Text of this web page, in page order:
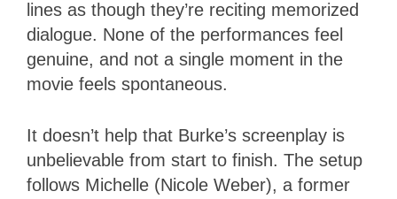
lines as though they’re reciting memorized
dialogue. None of the performances feel
genuine, and not a single moment in the
movie feels spontaneous.
It doesn’t help that Burke’s screenplay is
unbelievable from start to finish. The setup
follows Michelle (Nicole Weber), a former